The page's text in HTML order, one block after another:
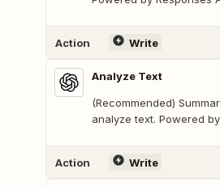
Action Write
Analyze Text
(Recommended)
analyze text. Powered
Action Write